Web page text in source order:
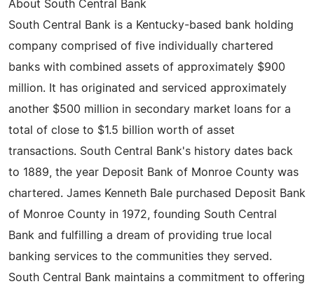
About South Central Bank
South Central Bank is a Kentucky-based bank holding
company comprised of five individually chartered
banks with combined assets of approximately $900
million. It has originated and serviced approximately
another $500 million in secondary market loans for a
total of close to $1.5 billion worth of asset
transactions. South Central Bank's history dates back
to 1889, the year Deposit Bank of Monroe County was
chartered. James Kenneth Bale purchased Deposit Bank
of Monroe County in 1972, founding South Central
Bank and fulfilling a dream of providing true local
banking services to the communities they served.
South Central Bank maintains a commitment to offering